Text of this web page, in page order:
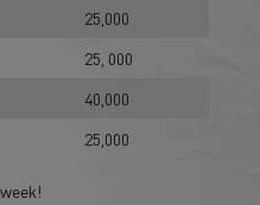
25,000
25, 000
40,000
25,000